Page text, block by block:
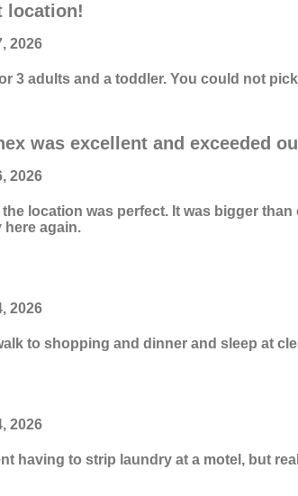
location!
2026
3 adults and a toddler. You could not
was excellent and exceeded
2026
the location was perfect. It was bigger
here again.
2026
to shopping and dinner and sleep at
2026
having to strip laundry at a motel, but